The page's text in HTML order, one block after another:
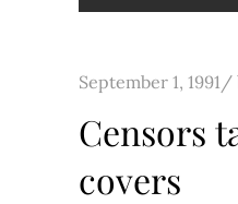
Posted
September 1, 1991
Censors
covers